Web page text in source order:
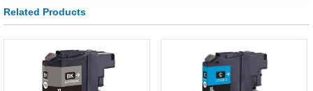
Related Products